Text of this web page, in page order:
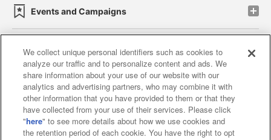
Events and Campaigns
Affiliate Sustainability site policy privacy policy
Web accessibility policy and verification results
Together with our business partners
We collect unique personal identifiers such as cookies to
analyze our traffic and to personalize content and ads. We
share information about your use of our website with our
analytics and advertising partners, who may combine it with
other information that you have provided to them or that they
have collected from your use of their services. Please click
"here" to see more details about how we use cookies and
the retention period of each cookie. You have the right to opt